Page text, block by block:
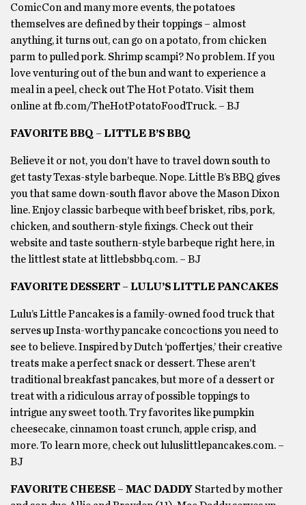
ComicCon and many more events, the potatoes
themselves are defined by their toppings – almost
anything, it turns out, can go on a potato, from chicken
parm to pulled pork. Shrimp scampi? No problem. If you
love venturing out of the bun and want to experience a
meal in a peel, check out The Hot Potato. Visit them
online at fb.com/TheHotPotatoFoodTruck. – BJ
FAVORITE BBQ – LITTLE B’S BBQ
Believe it or not, you don’t have to travel down south to
get tasty Texas-style barbeque. Nope. Little B’s BBQ gives
you that same down-south flavor above the Mason Dixon
line. Enjoy classic barbeque with beef brisket, ribs, pork,
chicken, and southern-style fixings. Check out their
website and taste southern-style barbeque right here, in
the littlest state at littlebsbbq.com. – BJ
FAVORITE DESSERT – LULU’S LITTLE PANCAKES
Lulu’s Little Pancakes is a family-owned food truck that
serves up Insta-worthy pancake concoctions you need to
see to believe. Inspired by Dutch ‘poffertjes,’ their creative
treats make a perfect snack or dessert. These aren’t
traditional breakfast pancakes, but more of a dessert or
treat with a ridiculous array of possible toppings to
intrigue any sweet tooth. Try favorites like pumpkin
cheesecake, cinnamon toast crunch, apple crisp, and
more. To learn more, check out luluslittlepancakes.com. –
BJ
FAVORITE CHEESE – MAC DADDY Started by mother